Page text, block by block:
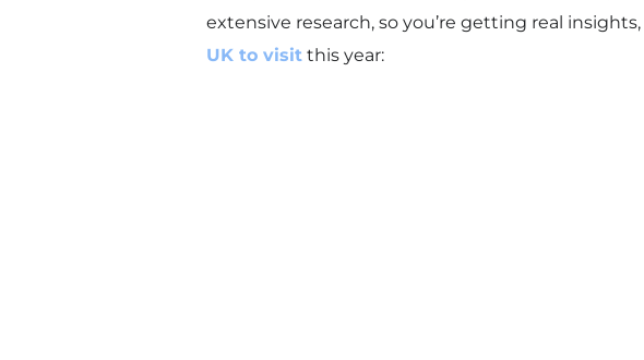
extensive research, so you’re getting real
UK to visitthis year: